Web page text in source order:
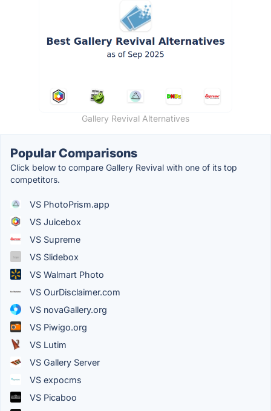
Gallery Revival Alternatives
Popular Comparisons
Click below to compare Gallery Revival with one of its top
competitors.
VS PhotoPrism.app
VS Juicebox
VS Supreme
VS Slidebox
VS Walmart Photo
VS OurDisclaimer.com
VS novaGallery.org
VS Piwigo.org
VS Lutim
VS Gallery Server
VS expocms
VS Picaboo